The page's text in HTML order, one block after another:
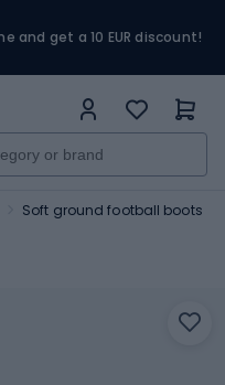
and get a 10 EUR discount!
Soft ground football boots